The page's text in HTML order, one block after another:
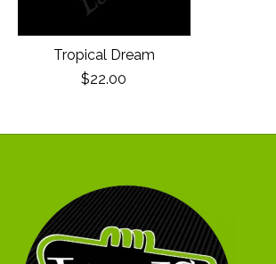
Tropical Dream
$22.00